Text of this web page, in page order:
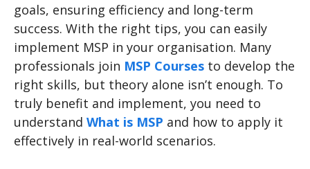
goals, ensuring efficiency and long-term
success. With the right tips, you can easily
implement MSP in your organisation. Many
professionals join MSP Courses to develop the
right skills, but theory alone isn’t enough. To
truly benefit and implement, you need to
understand What is MSP and how to apply it
effectively in real-world scenarios.